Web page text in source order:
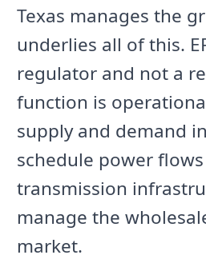
Texas manages the
underlies all of this.
regulator and not a
function is
supply and demand
schedule power
transmission
manage the
market.